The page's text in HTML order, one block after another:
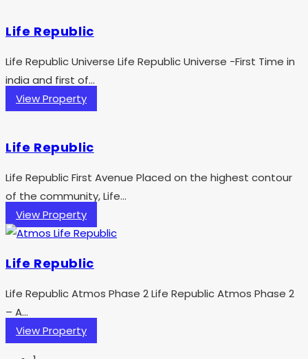
Life Republic
Life Republic Universe Life Republic Universe -First Time in
india and first of...
View Property
Life Republic
Life Republic First Avenue Placed on the highest contour
of the community, Life...
View Property
Life Republic
Life Republic Atmos Phase 2 Life Republic Atmos Phase 2
– A...
View Property